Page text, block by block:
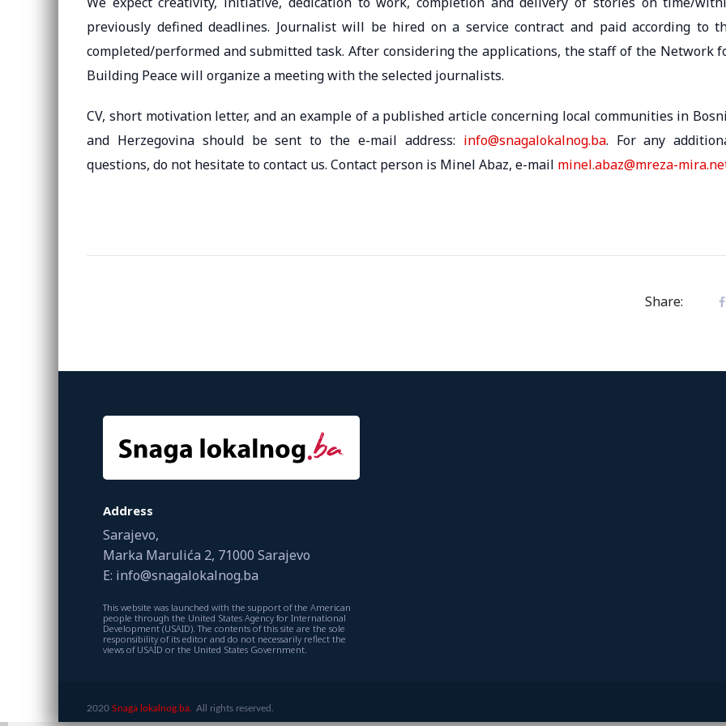
previously defined deadlines. Journalist will be hired on a service contract and paid according to
completed/performed and submitted task. After considering the applications, the staff of the Network
Building Peace will organize a meeting with the selected journalists.
CV, short motivation letter, and an example of a published article concerning local communities in
and Herzegovina should be sent to the e-mail address: info@snagalokalnog.ba. For any
questions, do not hesitate to contact us. Contact person is Minel Abaz, e-mail minel.abaz@mreza-
Share:
Address
Sarajevo,
Marka Marulića 2, 71000 Sarajevo
E: info@snagalokalnog.ba
This website was launched with the support of the American
people through the United States Agency for International
Development (USAID). The contents of this site are the sole
responsibility of its editor and do not necessarily reflect the
views of USAID or the United States Government.
2020 Snaga lokalnog.ba. All rights reserved.